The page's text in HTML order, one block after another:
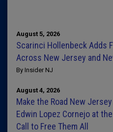
August 5, 2026
Scarinci Hollenbeck Adds
Across New Jersey and
By Insider NJ
August 4, 2026
Make the Road New
Edwin Lopez Cornejo at
Call to Free Them All